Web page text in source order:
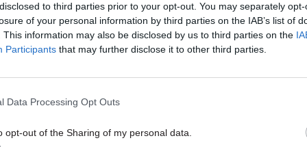
to third parties prior to your opt-out. You may separately
of your personal information by third parties on the IAB’s list of
This information may also be disclosed by us to third parties on the
Participants that may further disclose it to other third parties.
Data Processing Opt Outs
opt-out of the Sharing of my personal data.
15 Nov 2023 Civil Service Reform
More outsiders, MOG
takeaways from Maude's
byTevye Markson